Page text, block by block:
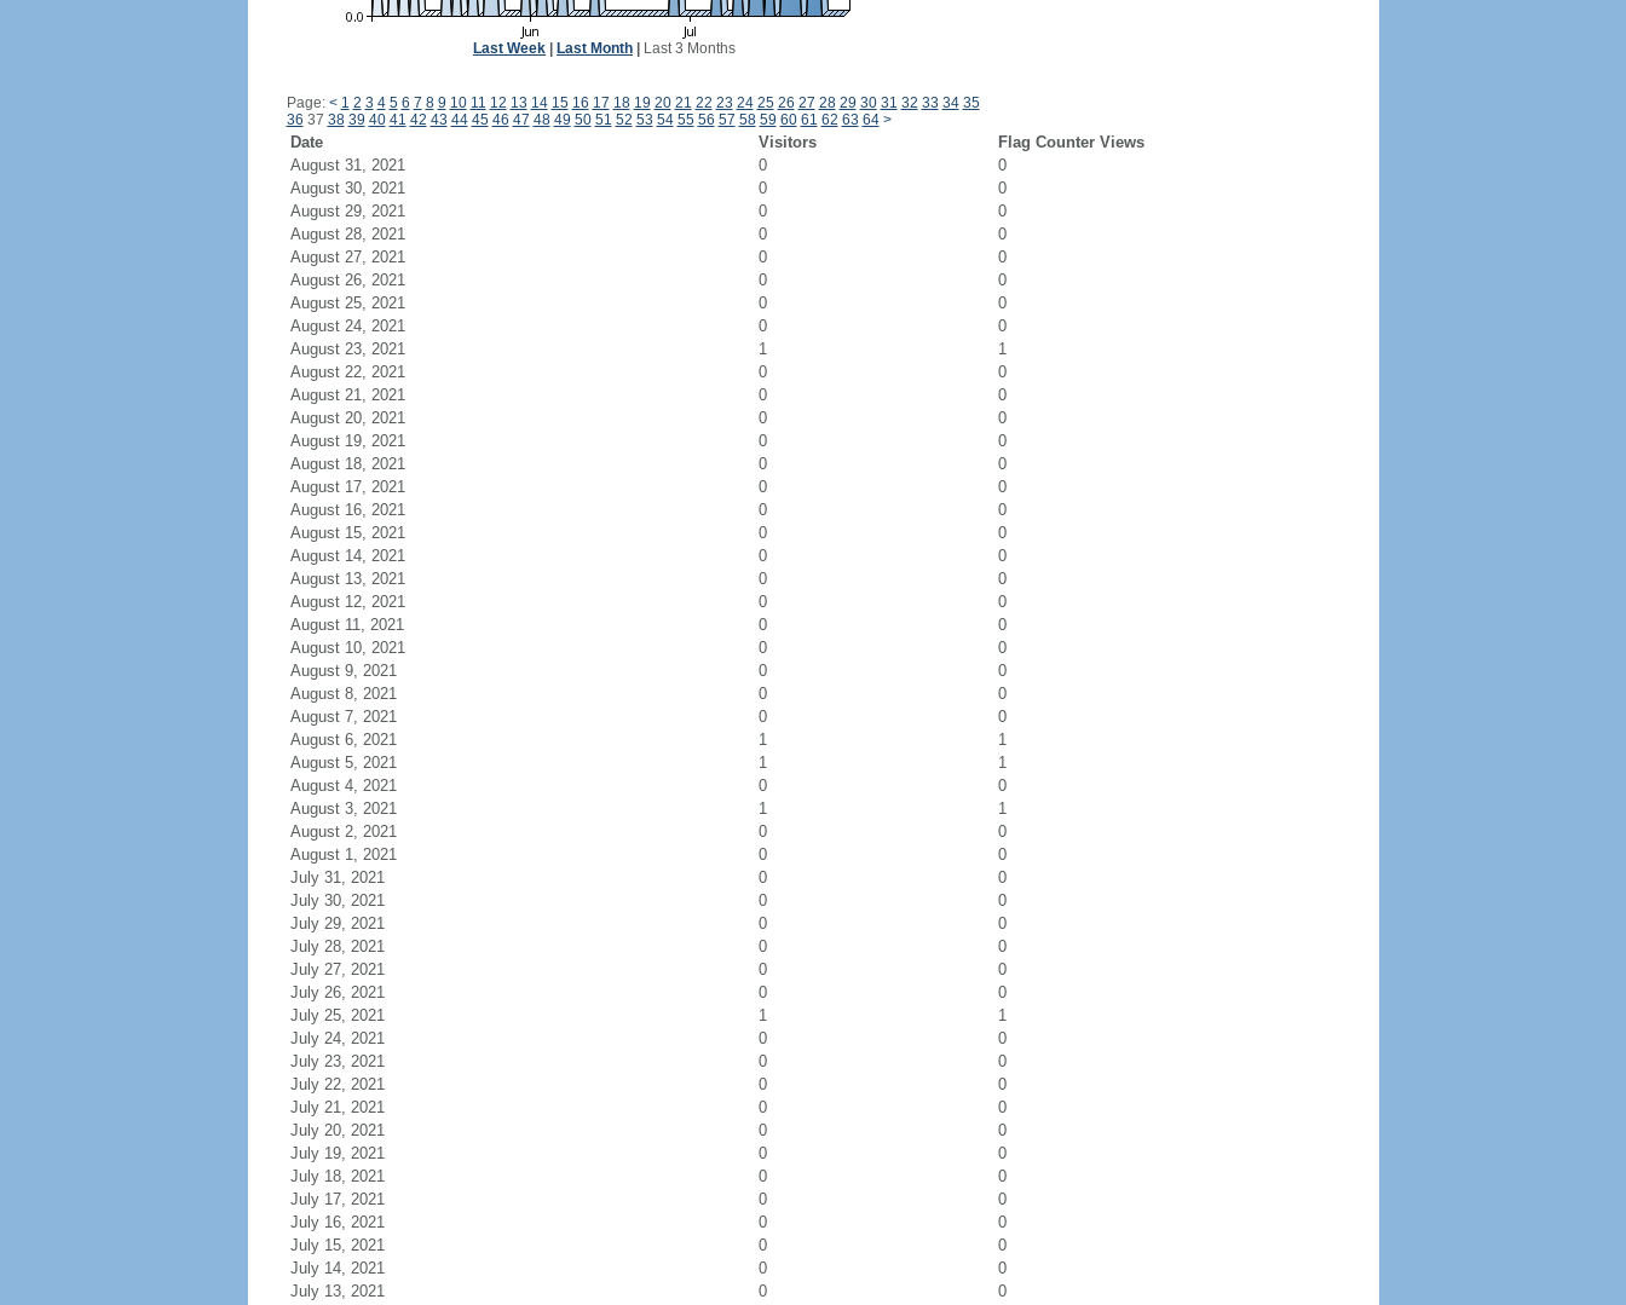
Last Week Last Month Last 3 Months
Page: < 1 2 3 4 5 6 7 8 9 10 11 12 13 14 15 16 17 18 19 20 21 22 23 24 25 26 27 28 29 30 31 32 33 34 35
36 37 38 39 40 41 42 43 44 45 46 47 48 49 50 51 52 53 54 55 56 57 58 59 60 61 62 63 64 >
Date Visitors
Flag Counter Views
August 31, 2021
0
0
August 30, 2021
0
0
August 29, 2021
0
0
August 28, 2021
0
0
August 27, 2021
0
0
August 26, 2021
0
0
August 25, 2021
0
0
August 24, 2021
0
0
August 23, 2021
1
1
August 22, 2021
0
0
August 21, 2021
0
0
August 20, 2021
0
0
August 19, 2021
0
0
August 18, 2021
0
0
August 17, 2021
0
0
August 16, 2021
0
0
August 15, 2021
0
0
August 14, 2021
0
0
August 13, 2021
0
0
August 12, 2021
0
0
August 11, 2021
0
0
August 10, 2021
0
0
August 9, 2021
0
0
August 8, 2021
0
0
August 7, 2021
0
0
August 6, 2021
1
1
August 5, 2021
1
1
August 4, 2021
0
0
August 3, 2021
1
1
August 2, 2021
0
0
August 1, 2021
0
0
July 31, 2021
0
0
July 30, 2021
0
0
July 29, 2021
0
0
July 28, 2021
0
0
July 27, 2021
0
0
July 26, 2021
0
0
July 25, 2021
1
1
July 24, 2021
0
0
July 23, 2021
0
0
July 22, 2021
0
0
July 21, 2021
0
0
July 20, 2021
0
0
July 19, 2021
0
0
July 18, 2021
0
0
July 17, 2021
0
0
July 16, 2021
0
0
July 15, 2021
0
0
July 14, 2021
0
0
July 13, 2021
0 0